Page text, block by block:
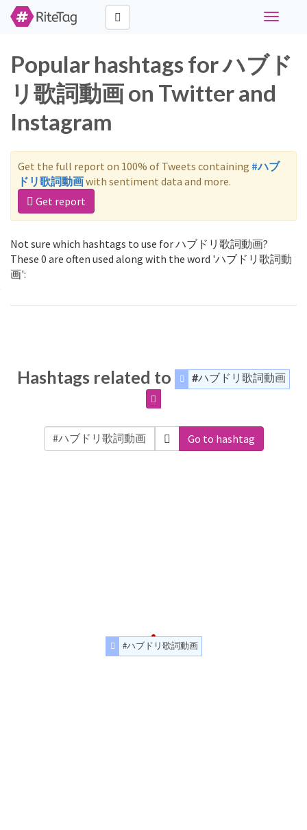
Toggle
Popular hashtags for ハブド
リ歌詞動画 on Twitter and
Instagram
Get the full report on 100% of Tweets containing #ハブ
ドリ歌詞動画with sentiment data and more.
Get report
Not sure which hashtags to use for ハブドリ歌詞動画?
These 0 are often used along with the word 'ハブドリ歌詞動
画':
Hashtags related to #ハブドリ歌詞動画
Go to hashtag
#ハブドリ歌詞動画